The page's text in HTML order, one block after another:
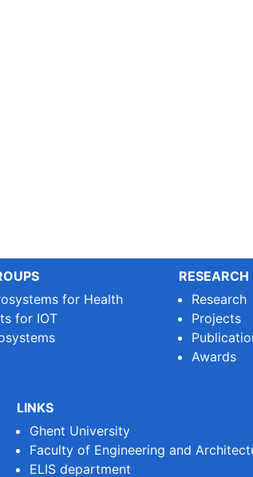
for Health
for IOT
RESEARCH
Research
Projects
Awards
LINKS
Ghent University
Faculty of Engineering and
ELIS department